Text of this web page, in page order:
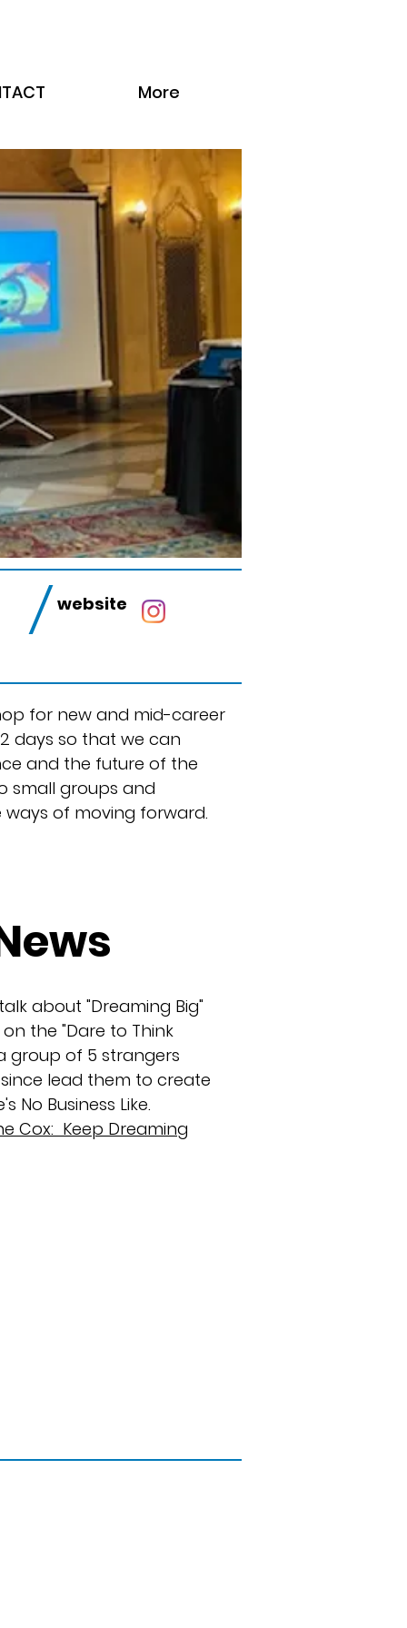
More
/ website
for new and mid-career
days so that we can
and the future of the
small groups and
of moving forward.
about "Dreaming Big"
the "Dare to Think
group of 5 strangers
lead them to create
No Business Like.
Cox: Keep Dreaming